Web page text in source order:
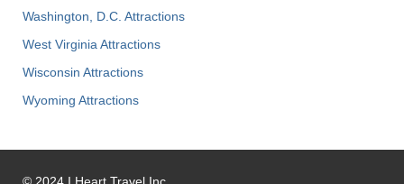
Washington, D.C. Attractions
West Virginia Attractions
Wisconsin Attractions
Wyoming Attractions